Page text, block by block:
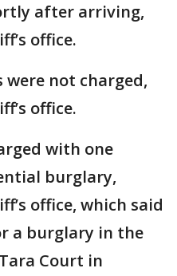
after arriving,
office.
not charged,
office.
with one
burglary,
office, which said
a burglary in the
Court in